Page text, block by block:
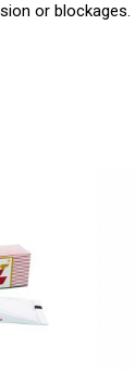
or blockages.